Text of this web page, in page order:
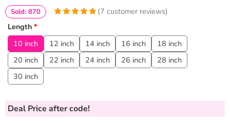
customer
ratings
(7 customer reviews)
Sold: 870
Length *
10 inch
12 inch 14 inch 16 inch
18 inch
20 inch
22 inch 24 inch 26 inch
28 inch
30 inch
Deal Price after code!